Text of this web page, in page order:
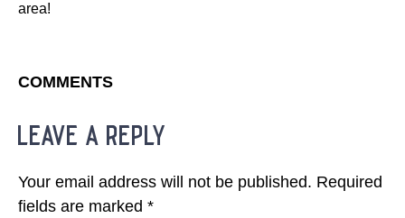
area!
COMMENTS
leave a reply
Your email address will not be published. Required
fields are marked *